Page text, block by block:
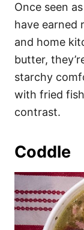
Once seen
have earned
and home
butter,
starchy
with fried
contrast.
Coddle